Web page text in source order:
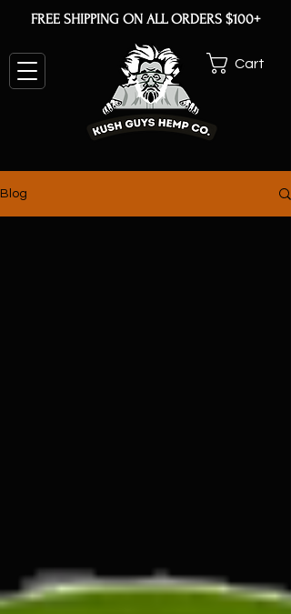
Cart
FREE SHIPPING ON ALL ORDERS $100+
Blog